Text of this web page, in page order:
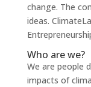
change. The
ideas.
Who are we?
We are people
impacts of